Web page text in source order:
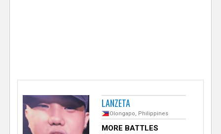
LANZETA
Olongapo, Philippines
MORE BATTLES